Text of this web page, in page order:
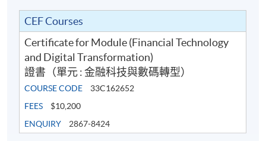
CEF Courses
Certificate for Module (Financial Technology
and Digital Transformation)
證書（單元 : 金融科技與數碼轉型）
COURSE CODE
33C162652
FEES
$10,200
ENQUIRY
2867-8424